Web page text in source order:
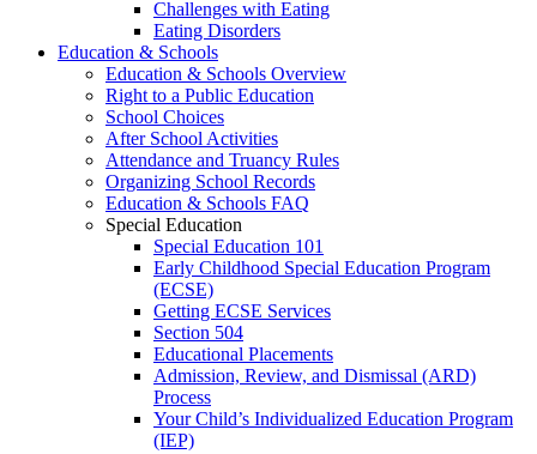
Challenges with Eating
Eating Disorders
Education & Schools
Education & Schools Overview
Right to a Public Education
School Choices
After School Activities
Attendance and Truancy Rules
Organizing School Records
Education & Schools FAQ
Special Education
Special Education 101
Early Childhood Special Education Program
(ECSE)
Getting ECSE Services
Section 504
Educational Placements
Admission, Review, and Dismissal (ARD)
Process
Your Child’s Individualized Education Program
(IEP)